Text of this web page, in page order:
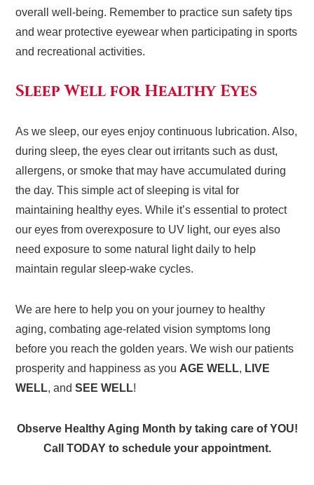
overall well-being. Remember to practice sun safety tips
and wear protective eyewear when participating in sports
and recreational activities.
Sleep Well for Healthy Eyes
As we sleep, our eyes enjoy continuous lubrication. Also,
during sleep, the eyes clear out irritants such as dust,
allergens, or smoke that may have accumulated during
the day. This simple act of sleeping is vital for
maintaining healthy eyes. While it’s essential to protect
our eyes from overexposure to UV light, our eyes also
need exposure to some natural light daily to help
maintain regular sleep-wake cycles.
We are here to help you on your journey to healthy
aging, combating age-related vision symptoms long
before you reach the golden years. We wish our patients
prosperity and happiness as you AGE WELL, LIVE
WELL, andSEE WELL!
Observe Healthy Aging Month by taking care of YOU!
Call TODAY to schedule your appointment.